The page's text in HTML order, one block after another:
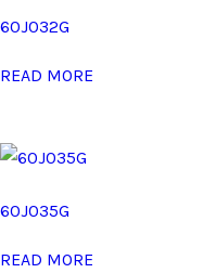
60J032G
READ MORE
60J035G
READ MORE